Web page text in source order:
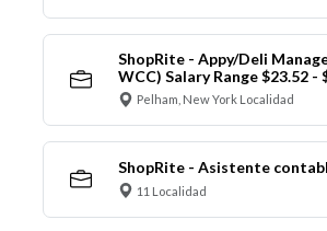
ShopRite - Appy/Deli
WCC) Salary Range $23.52 -
Pelham, New York Localidad
ShopRite - Asistente
11 Localidad